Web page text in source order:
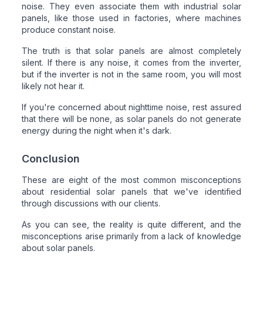
noise. They even associate them with industrial solar
panels, like those used in factories, where machines
produce constant noise.
The truth is that solar panels are almost completely
silent. If there is any noise, it comes from the inverter,
but if the inverter is not in the same room, you will most
likely not hear it.
If you're concerned about nighttime noise, rest assured
that there will be none, as solar panels do not generate
energy during the night when it's dark.
Conclusion
These are eight of the most common misconceptions
about residential solar panels that we've identified
through discussions with our clients.
As you can see, the reality is quite different, and the
misconceptions arise primarily from a lack of knowledge
about solar panels.